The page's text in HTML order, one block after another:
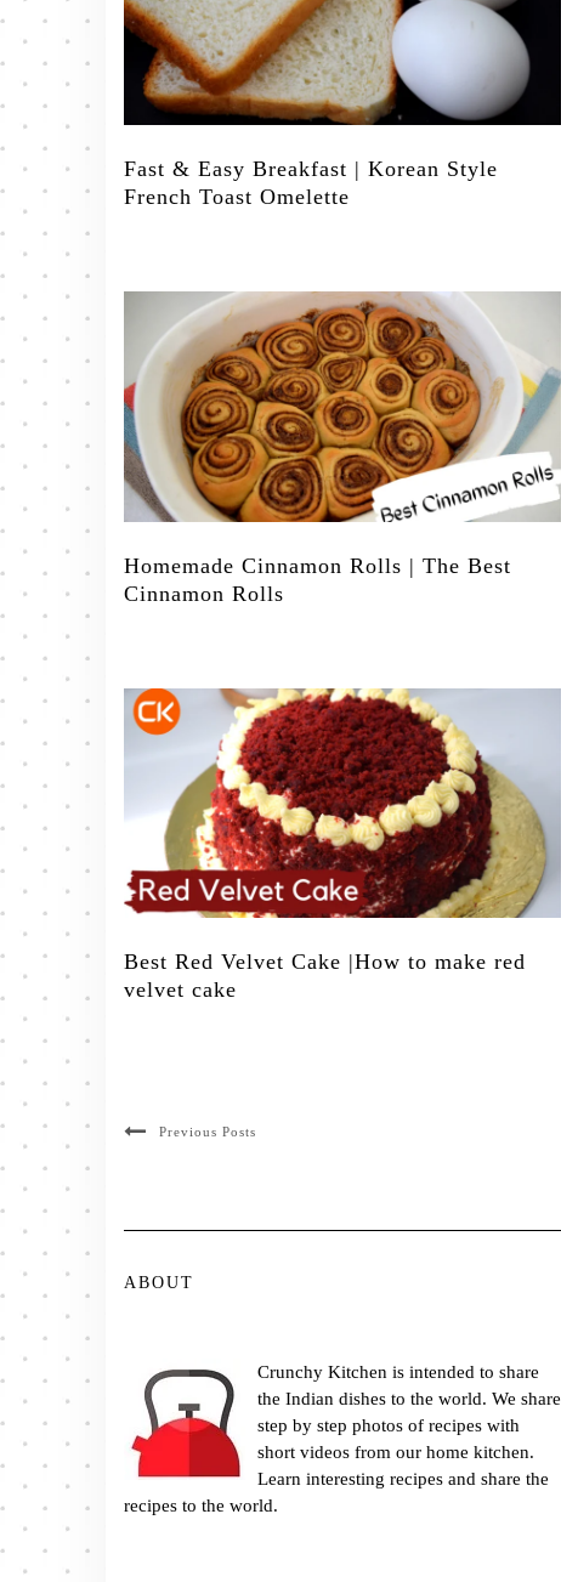
Fast & Easy Breakfast | Korean Style
French Toast Omelette
Homemade Cinnamon Rolls | The Best
Cinnamon Rolls
Best Red Velvet Cake |How to make red
velvet cake
Previous Posts
ABOUT
Crunchy Kitchen is intended to share
the Indian dishes to the world. We share
step by step photos of recipes with
short videos from our home kitchen.
Learn interesting recipes and share the
recipes to the world.